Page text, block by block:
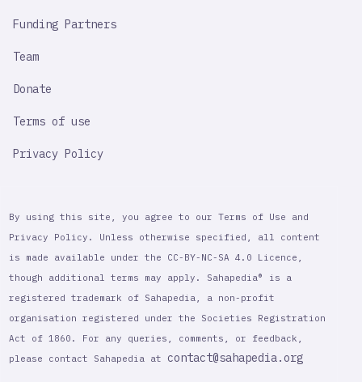
Funding Partners
Team
Donate
Terms of use
Privacy Policy
By using this site, you agree to our Terms of Use and
Privacy Policy. Unless otherwise specified, all content
is made available under the CC-BY-NC-SA 4.0 Licence,
though additional terms may apply. Sahapedia® is a
registered trademark of Sahapedia, a non-profit
organisation registered under the Societies Registration
Act of 1860. For any queries, comments, or feedback,
please contact Sahapedia at contact@sahapedia.org